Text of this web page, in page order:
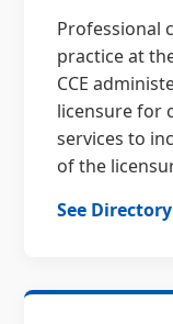
Professional
practice at
CCE
licensure for
services to
of the
See